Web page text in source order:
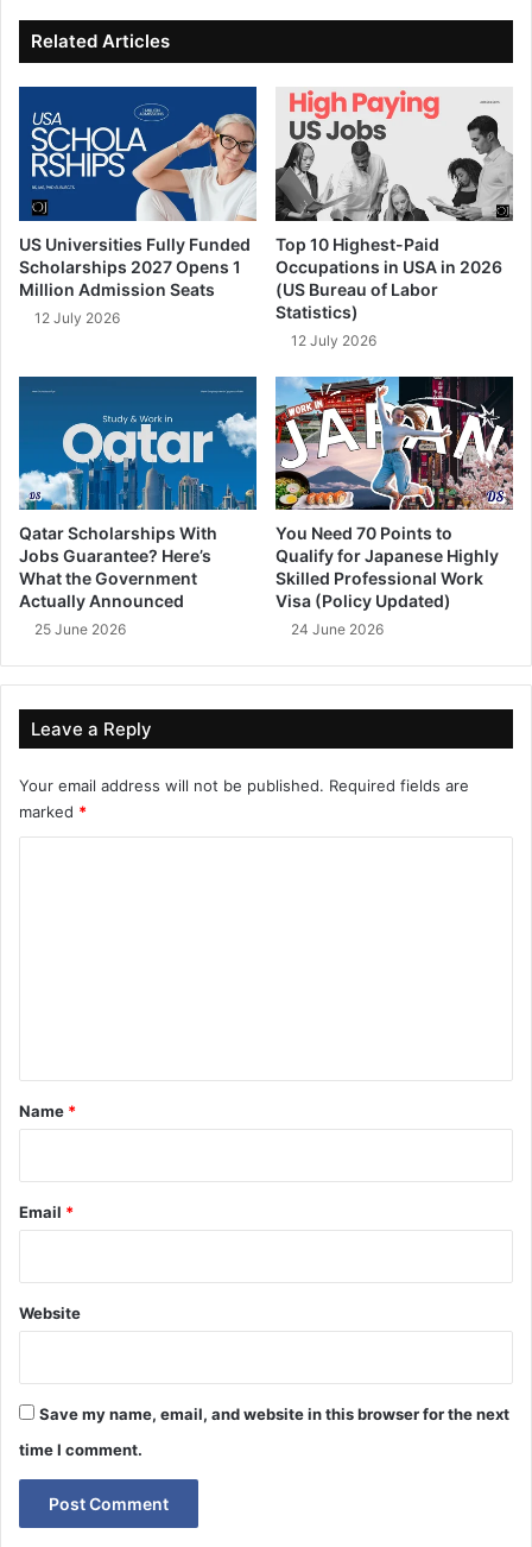
ok
e
Related Articles
US Universities Fully Funded
Scholarships 2027 Opens 1
Million Admission Seats
12 July 2026
Top 10 Highest-Paid
Occupations in USA in 2026
(US Bureau of Labor
Statistics)
12 July 2026
Qatar Scholarships With
Jobs Guarantee? Here’s
What the Government
Actually Announced
25 June 2026
You Need 70 Points to
Qualify for Japanese Highly
Skilled Professional Work
Visa (Policy Updated)
24 June 2026
Leave a Reply
Your email address will not be published. Required fields are
marked *
*
Name *
Email *
Website
Save my name, email, and website in this browser for the next
time I comment.